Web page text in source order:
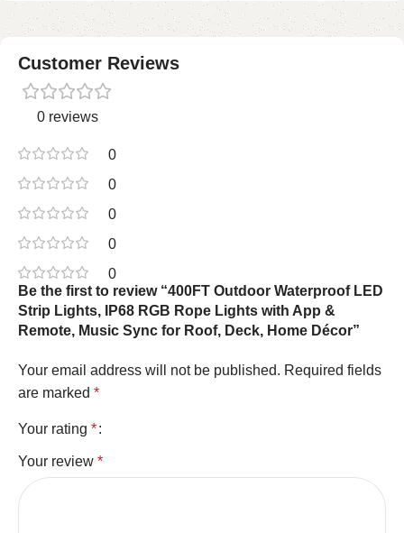
Customer Reviews
0 reviews
0
0
0
0
0
Be the first to review “400FT Outdoor Waterproof LED
Strip Lights, IP68 RGB Rope Lights with App &
Remote, Music Sync for Roof, Deck, Home Décor”
Your email address will not be published. Required fields
are marked *
Your rating *
Your review *